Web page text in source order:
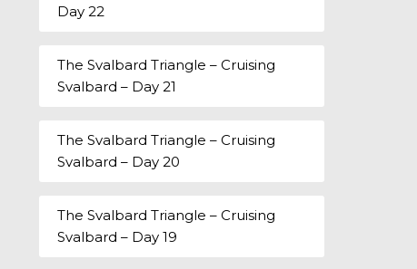
Day 22
The Svalbard Triangle – Cruising
Svalbard – Day 21
The Svalbard Triangle – Cruising
Svalbard – Day 20
The Svalbard Triangle – Cruising
Svalbard – Day 19